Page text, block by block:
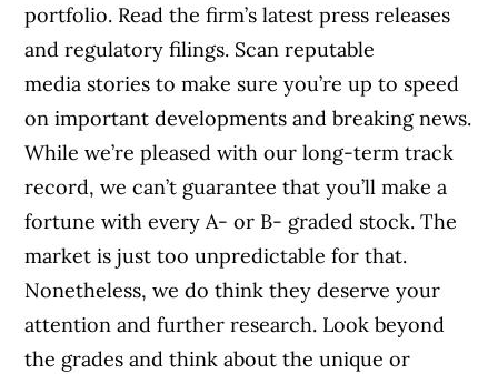
portfolio. Read the firm’s latest press releases
and regulatory filings. Scan reputable
media stories to make sure you’re up to speed
on important developments and breaking news.
While we’re pleased with our long-term track
record, we can’t guarantee that you’ll make a
fortune with every A- or B- graded stock. The
market is just too unpredictable for that.
Nonetheless, we do think they deserve your
attention and further research. Look beyond
the grades and think about the unique or